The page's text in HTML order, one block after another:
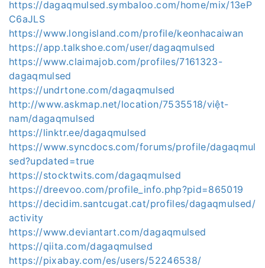
https://dagaqmulsed.symbaloo.com/home/mix/13eP
C6aJLS
https://www.longisland.com/profile/keonhacaiwan
https://app.talkshoe.com/user/dagaqmulsed
https://www.claimajob.com/profiles/7161323-
dagaqmulsed
https://undrtone.com/dagaqmulsed
http://www.askmap.net/location/7535518/việt-
nam/dagaqmulsed
https://linktr.ee/dagaqmulsed
https://www.syncdocs.com/forums/profile/dagaqmul
sed?updated=true
https://stocktwits.com/dagaqmulsed
https://dreevoo.com/profile_info.php?pid=865019
https://decidim.santcugat.cat/profiles/dagaqmulsed/
activity
https://www.deviantart.com/dagaqmulsed
https://qiita.com/dagaqmulsed
https://pixabay.com/es/users/52246538/